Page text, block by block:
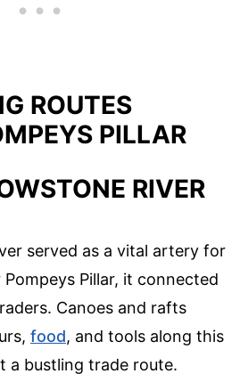
ROUTES
PILLAR
RIVER
served as a vital artery for
Pillar, it connected
Canoes and rafts
food, and tools along this
a bustling trade route.